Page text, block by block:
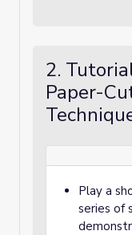
2.
Paper-
Play a
series of